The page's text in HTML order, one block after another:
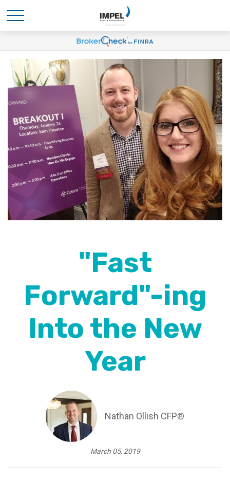
"Fast
Forward"-ing
Into the New
Year
Nathan Ollish CFP®
March 05, 2019